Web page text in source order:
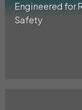
Engineered for
Safety